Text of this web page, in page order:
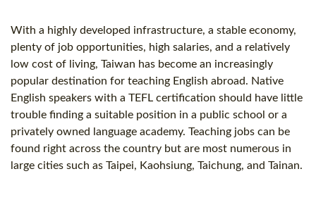
SPECIALIZED TEFL COURSES
WHICH COURSE IS RIGHT
B.ED & M.ED IN TESOL
With a highly developed infrastructure, a stable economy,
plenty of job opportunities, high salaries, and a relatively
low cost of living, Taiwan has become an increasingly
popular destination for teaching English abroad. Native
English speakers with a TEFL certification should have little
trouble finding a suitable position in a public school or a
privately owned language academy. Teaching jobs can be
found right across the country but are most numerous in
large cities such as Taipei, Kaohsiung, Taichung, and Tainan.